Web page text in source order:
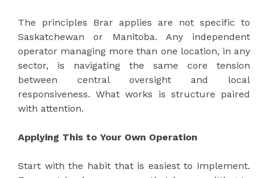
The principles Brar applies are not specific to
Saskatchewan or Manitoba. Any independent
operator managing more than one location, in any
sector, is navigating the same core tension
between central oversight and local
responsiveness. What works is structure paired
with attention.
Applying This to Your Own Operation
Start with the habit that is easiest to implement.